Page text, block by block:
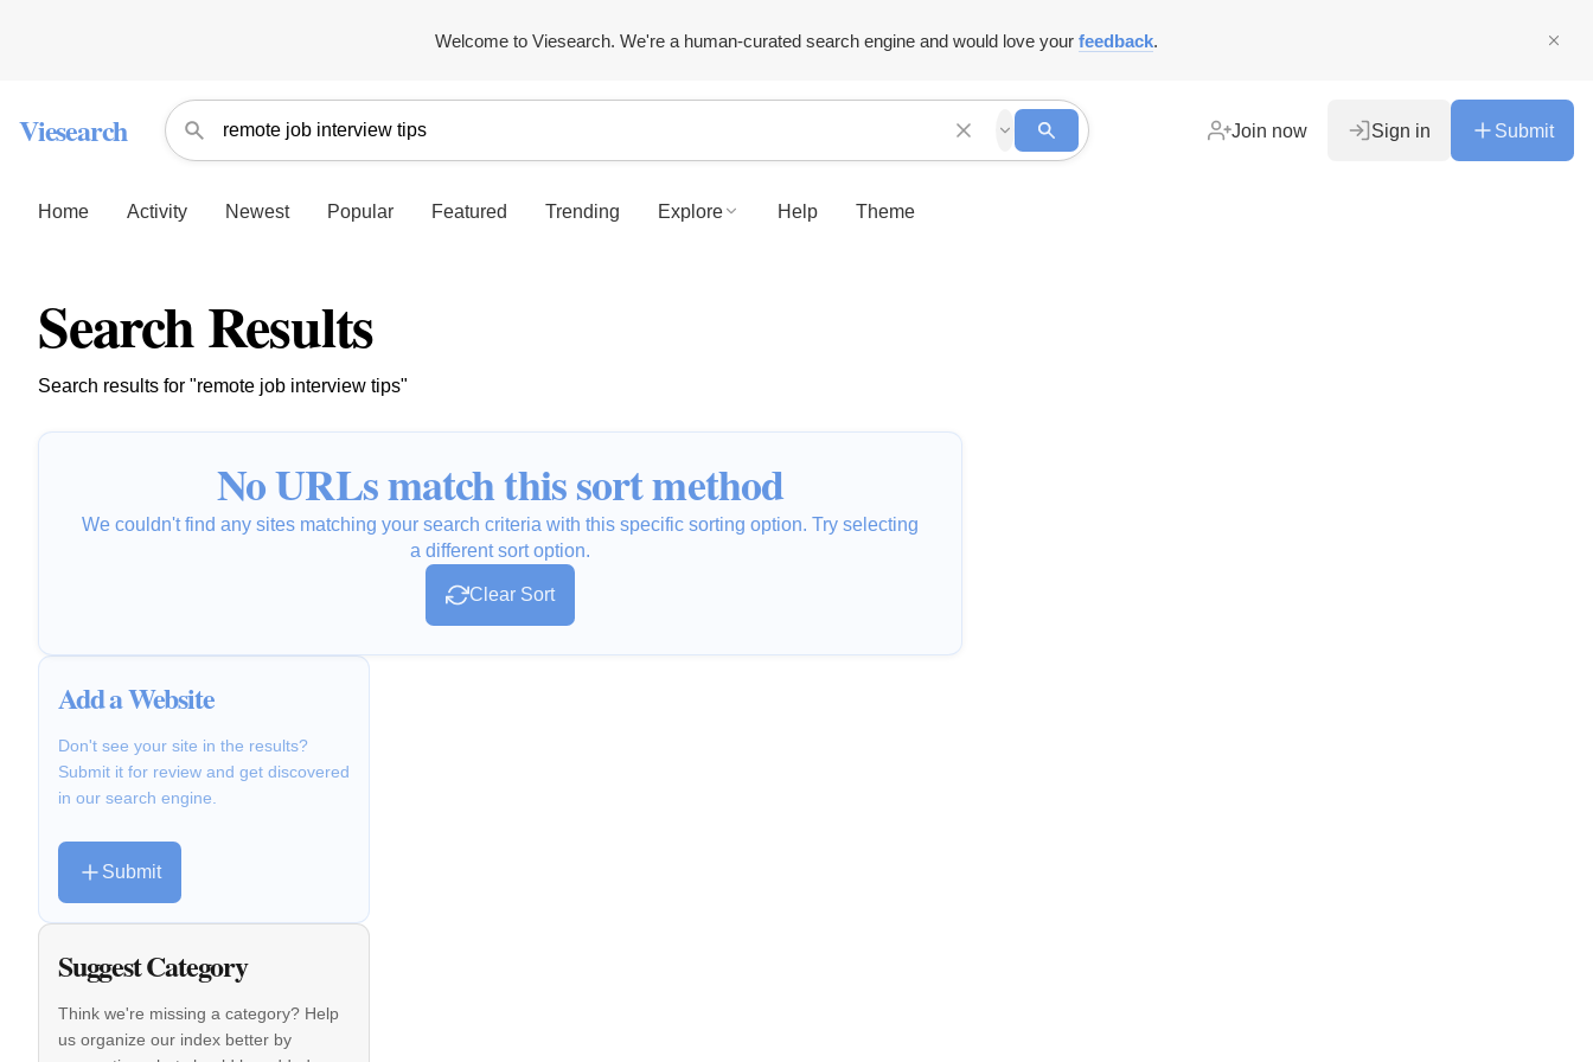
Welcome to Viesearch. We're a human-curated search engine and would love your feedback.
Viesearch Join now Sign in Submit
Home Activity Newest Popular Featured Trending Explore Help Theme
Search Results
Search results for "remote job interview tips"
No URLs match this sort method
We couldn't find any sites matching your search criteria with this specific sorting option. Try selecting
a different sort option.
Clear Sort
Add a Website
Don't see your site in the results?
Submit it for review and get discovered
in our search engine.
Submit
Suggest Category
Think we're missing a category? Help
us organize our index better by